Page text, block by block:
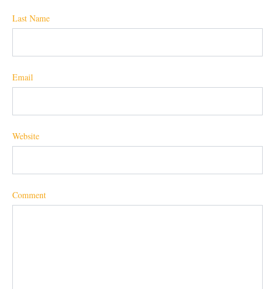
Last Name
Email
Website
Comment